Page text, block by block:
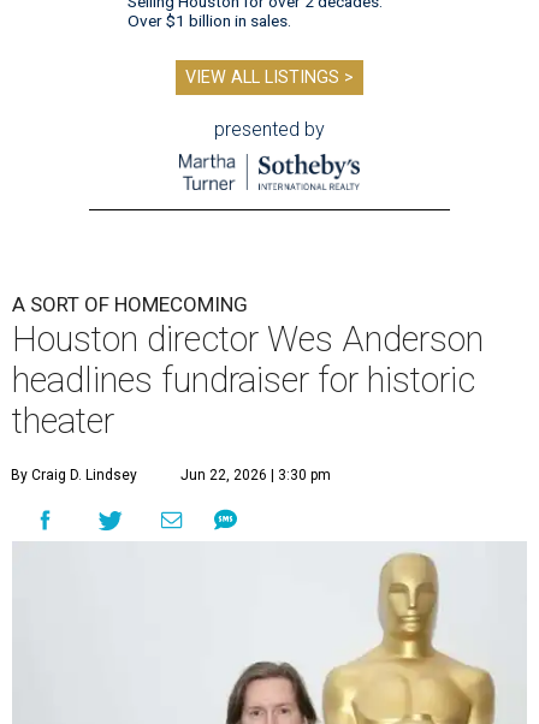
Over $1 billion in sales.
VIEW ALL LISTINGS >
presented by
A SORT OF HOMECOMING
Houston director Wes Anderson
headlines fundraiser for historic
theater
By Craig D. Lindsey Jun 22, 2026 | 3:30 pm